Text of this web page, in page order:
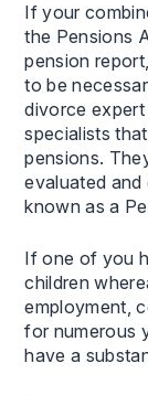
If your
the Pensions
pension
to be
divorce
specialists
pensions.
evaluated and
known as a
If one of you
children
employment,
for numerous
have a